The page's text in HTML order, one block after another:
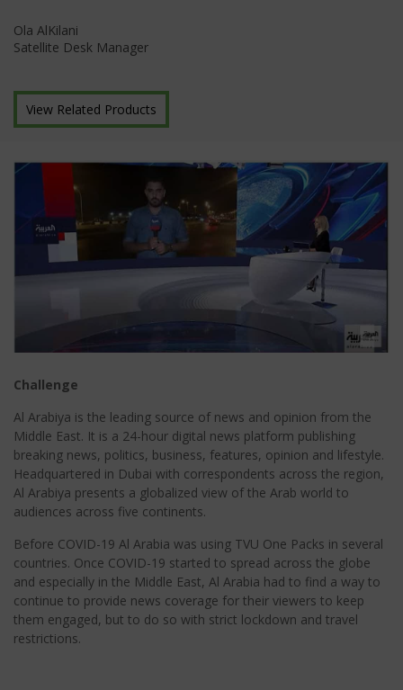
Ola AlKilani
Satellite Desk Manager
View Related Products
Challenge
Al Arabiya is the leading source of news and opinion from the
Middle East. It is a 24-hour digital news platform publishing
breaking news, politics, business, features, opinion and lifestyle.
Headquartered in Dubai with correspondents across the region,
Al Arabiya presents a globalized view of the Arab world to
audiences across five continents.
Before COVID-19 Al Arabia was using TVU One Packs in several
countries. Once COVID-19 started to spread across the globe
and especially in the Middle East, Al Arabia had to find a way to
continue to provide news coverage for their viewers to keep
them engaged, but to do so with strict lockdown and travel
restrictions.